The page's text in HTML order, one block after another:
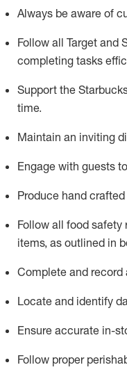
Always be aware of
Follow all Target and
completing tasks
Support the
time.
Maintain an inviting
Engage with guests
Produce hand
Follow all food
items, as outlined in
Complete and
Locate and identify
Ensure accurate in-
Follow proper